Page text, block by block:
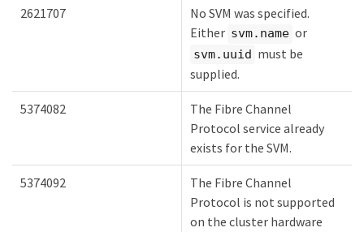
2621707
No SVM was specified.
Either svm.name or
svm.uuid must be
supplied.
5374082
The Fibre Channel
Protocol service already
exists for the SVM.
5374092
The Fibre Channel
Protocol is not supported
on the cluster hardware